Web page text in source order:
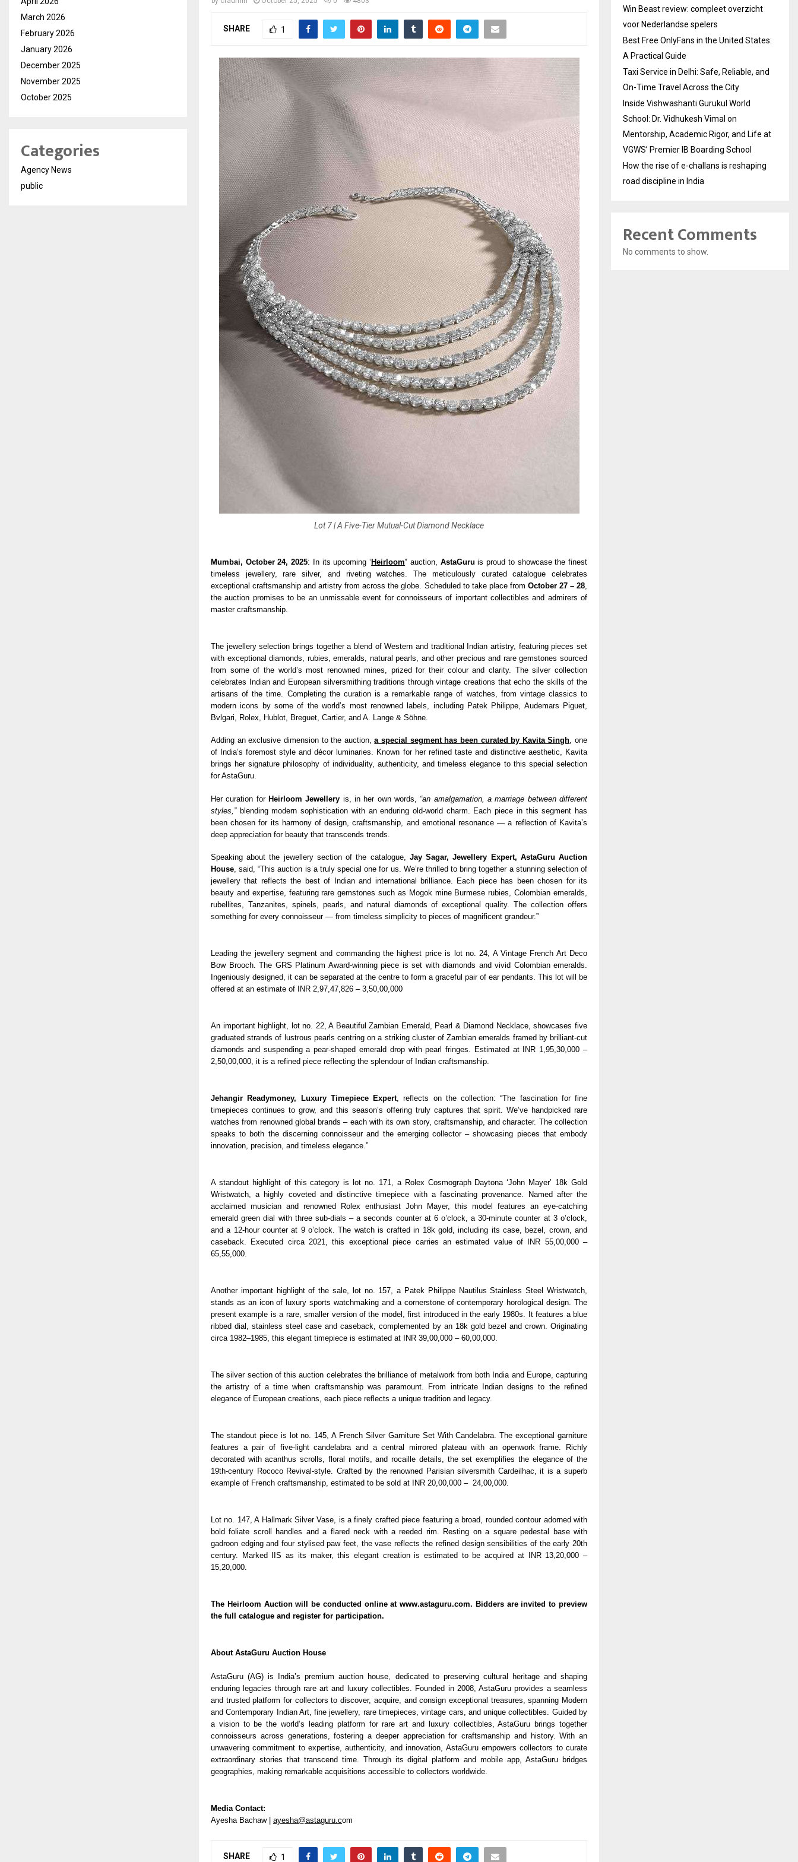
SHARE 1
Lot 7 | A Five-Tier Mutual-Cut Diamond Necklace
Mumbai, October 24, 2025: In its upcoming ‘Heirloom’ auction, AstaGuru is proud to showcase the finest
timeless jewellery, rare silver, and riveting watches. The meticulously curated catalogue celebrates
exceptional craftsmanship and artistry from across the globe. Scheduled to take place from October 27 – 28
the auction promises to be an unmissable event for connoisseurs of important collectibles and admirers of
master craftsmanship.
The jewellery selection brings together a blend of Western and traditional Indian artistry, featuring pieces set
with exceptional diamonds, rubies, emeralds, natural pearls, and other precious and rare gemstones sourced
from some of the world’s most renowned mines, prized for their colour and clarity. The silver collection
celebrates Indian and European silversmithing traditions through vintage creations that echo the skills of the
artisans of the time. Completing the curation is a remarkable range of watches, from vintage classics to
modern icons by some of the world’s most renowned labels, including Patek Philippe, Audemars Piguet,
Bvlgari, Rolex, Hublot, Breguet, Cartier, and A. Lange & Söhne.
Adding an exclusive dimension to the auction,a special segment has been curated by Kavita Singh, one
of India’s foremost style and décor luminaries. Known for her refined taste and distinctive aesthetic, Kavita
brings her signature philosophy of individuality, authenticity, and timeless elegance to this special selection
for AstaGuru.
Her curation for Heirloom Jewellery is, in her own words, “an amalgamation, a marriage between different
styles,”blending modern sophistication with an enduring old-world charm. Each piece in this segment has
been chosen for its harmony of design, craftsmanship, and emotional resonance — a reflection of Kavita’s
deep appreciation for beauty that transcends trends.
Speaking about the jewellery section of the catalogue, Jay Sagar, Jewellery Expert, AstaGuru Auction
House, said, “This auction is a truly special one for us. We’re thrilled to bring together a stunning selection of
jewellery that reflects the best of Indian and international brilliance. Each piece has been chosen for its
beauty and expertise, featuring rare gemstones such as Mogok mine Burmese rubies, Colombian emeralds,
rubellites, Tanzanites, spinels, pearls, and natural diamonds of exceptional quality. The collection offers
something for every connoisseur — from timeless simplicity to pieces of magnificent grandeur.”
Leading the jewellery segment and commanding the highest price is lot no. 24, A Vintage French Art Deco
Bow Brooch. The GRS Platinum Award-winning piece is set with diamonds and vivid Colombian emeralds.
Ingeniously designed, it can be separated at the centre to form a graceful pair of ear pendants. This lot will be
offered at an estimate of INR 2,97,47,826 – 3,50,00,000
An important highlight, lot no. 22, A Beautiful Zambian Emerald, Pearl & Diamond Necklace, showcases five
graduated strands of lustrous pearls centring on a striking cluster of Zambian emeralds framed by brilliant-cut
diamonds and suspending a pear-shaped emerald drop with pearl fringes. Estimated at INR 1,95,30,000 –
2,50,00,000, it is a refined piece reflecting the splendour of Indian craftsmanship.
Jehangir Readymoney, Luxury Timepiece Expert, reflects on the collection: “The fascination for fine
timepieces continues to grow, and this season’s offering truly captures that spirit. We’ve handpicked rare
watches from renowned global brands – each with its own story, craftsmanship, and character. The collection
speaks to both the discerning connoisseur and the emerging collector – showcasing pieces that embody
innovation, precision, and timeless elegance.”
A standout highlight of this category is lot no. 171, a Rolex Cosmograph Daytona ‘John Mayer’ 18k Gold
Wristwatch, a highly coveted and distinctive timepiece with a fascinating provenance. Named after the
acclaimed musician and renowned Rolex enthusiast John Mayer, this model features an eye-catching
emerald green dial with three sub-dials – a seconds counter at 6 o’clock, a 30-minute counter at 3 o’clock,
and a 12-hour counter at 9 o’clock. The watch is crafted in 18k gold, including its case, bezel, crown, and
caseback. Executed circa 2021, this exceptional piece carries an estimated value of INR 55,00,000 –
65,55,000.
Another important highlight of the sale, lot no. 157, a Patek Philippe Nautilus Stainless Steel Wristwatch,
stands as an icon of luxury sports watchmaking and a cornerstone of contemporary horological design. The
present example is a rare, smaller version of the model, first introduced in the early 1980s. It features a blue
ribbed dial, stainless steel case and caseback, complemented by an 18k gold bezel and crown. Originating
circa 1982–1985, this elegant timepiece is estimated at INR 39,00,000 – 60,00,000.
The silver section of this auction celebrates the brilliance of metalwork from both India and Europe, capturing
the artistry of a time when craftsmanship was paramount. From intricate Indian designs to the refined
elegance of European creations, each piece reflects a unique tradition and legacy.
The standout piece is lot no. 145, A French Silver Garniture Set With Candelabra. The exceptional garniture
features a pair of five-light candelabra and a central mirrored plateau with an openwork frame. Richly
decorated with acanthus scrolls, floral motifs, and rocaille details, the set exemplifies the elegance of the
19th-century Rococo Revival-style. Crafted by the renowned Parisian silversmith Cardeilhac, it is a superb
example of French craftsmanship, estimated to be sold at INR 20,00,000 – 24,00,000.
Lot no. 147, A Hallmark Silver Vase, is a finely crafted piece featuring a broad, rounded contour adorned with
bold foliate scroll handles and a flared neck with a reeded rim. Resting on a square pedestal base with
gadroon edging and four stylised paw feet, the vase reflects the refined design sensibilities of the early 20th
century. Marked IIS as its maker, this elegant creation is estimated to be acquired at INR 13,20,000 –
15,20,000.
The Heirloom Auction will be conducted online at www.astaguru.com. Bidders are invited to preview
the full catalogue and register for participation.
About AstaGuru Auction House
AstaGuru (AG) is India’s premium auction house, dedicated to preserving cultural heritage and shaping
enduring legacies through rare art and luxury collectibles. Founded in 2008, AstaGuru provides a seamless
and trusted platform for collectors to discover, acquire, and consign exceptional treasures, spanning Modern
and Contemporary Indian Art, fine jewellery, rare timepieces, vintage cars, and unique collectibles. Guided by
a vision to be the world’s leading platform for rare art and luxury collectibles, AstaGuru brings together
connoisseurs across generations, fostering a deeper appreciation for craftsmanship and history. With an
unwavering commitment to expertise, authenticity, and innovation, AstaGuru empowers collectors to curate
extraordinary stories that transcend time. Through its digital platform and mobile app, AstaGuru bridges
geographies, making remarkable acquisitions accessible to collectors worldwide.
Media Contact:
Ayesha Bachaw | ayesha@astaguru.com
SHARE 1
March 2026
February 2026
January 2026
December 2025
November 2025
October 2025
Categories
Agency News
public
Win Beast review: compleet overzicht
voor Nederlandse spelers
Best Free OnlyFans in the United States:
A Practical Guide
Taxi Service in Delhi: Safe, Reliable, and
On-Time Travel Across the City
Inside Vishwashanti Gurukul World
School: Dr. Vidhukesh Vimal on
Mentorship, Academic Rigor, and Life at
VGWS’ Premier IB Boarding School
How the rise of e-challans is reshaping
road discipline in India
Recent Comments
No comments to show.